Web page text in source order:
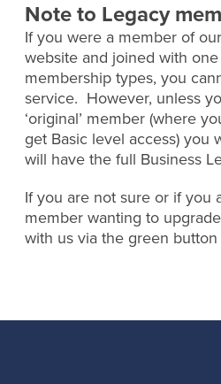
Note to Legacy
If you were a member of
website and joined with one
membership types, you
service. However, unless
‘original’ member (where
get Basic level access) you
will have the full Business
If you are not sure or if you
member wanting to
with us via the green